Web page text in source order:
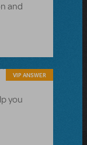
and
VIP ANSWER
you